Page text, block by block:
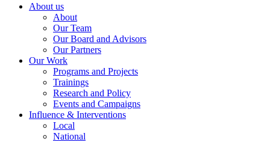
About us
About
Our Team
Our Board and Advisors
Our Partners
Our Work
Programs and Projects
Trainings
Research and Policy
Events and Campaigns
Influence & Interventions
Local
National